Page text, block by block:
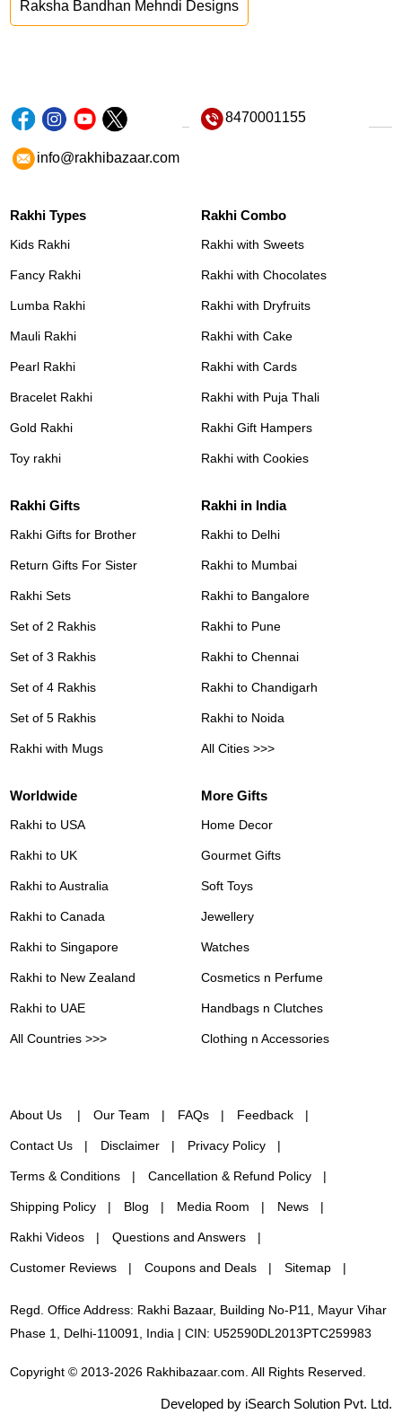
Raksha Bandhan Mehndi Designs
8470001155
info@rakhibazaar.com
Rakhi Types
Kids Rakhi
Fancy Rakhi
Lumba Rakhi
Mauli Rakhi
Pearl Rakhi
Bracelet Rakhi
Gold Rakhi
Toy rakhi
Rakhi Combo
Rakhi with Sweets
Rakhi with Chocolates
Rakhi with Dryfruits
Rakhi with Cake
Rakhi with Cards
Rakhi with Puja Thali
Rakhi Gift Hampers
Rakhi with Cookies
Rakhi Gifts
Rakhi Gifts for Brother
Return Gifts For Sister
Rakhi Sets
Set of 2 Rakhis
Set of 3 Rakhis
Set of 4 Rakhis
Set of 5 Rakhis
Rakhi with Mugs
Rakhi in India
Rakhi to Delhi
Rakhi to Mumbai
Rakhi to Bangalore
Rakhi to Pune
Rakhi to Chennai
Rakhi to Chandigarh
Rakhi to Noida
All Cities >>>
Worldwide
Rakhi to USA
Rakhi to UK
Rakhi to Australia
Rakhi to Canada
Rakhi to Singapore
Rakhi to New Zealand
Rakhi to UAE
All Countries >>>
More Gifts
Home Decor
Gourmet Gifts
Soft Toys
Jewellery
Watches
Cosmetics n Perfume
Handbags n Clutches
Clothing n Accessories
About Us Our Team FAQs Feedback
Contact Us Disclaimer Privacy Policy
Terms & Conditions Cancellation & Refund Policy
Shipping Policy Blog Media Room News
Rakhi Videos Questions and Answers
Customer Reviews Coupons and Deals Sitemap
Regd. Office Address: Rakhi Bazaar, Building No-P11, Mayur Vihar
Phase 1, Delhi-110091, India | CIN: U52590DL2013PTC259983
Copyright © 2013-2026 Rakhibazaar.com. All Rights Reserved.
Developed by iSearch Solution Pvt. Ltd.